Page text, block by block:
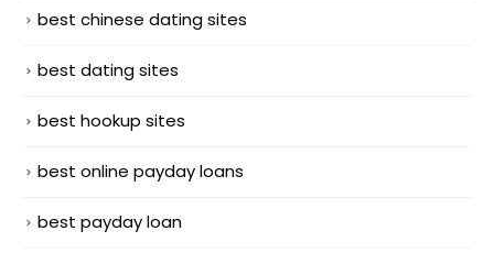
best chinese dating sites
best dating sites
best hookup sites
best online payday loans
best payday loan